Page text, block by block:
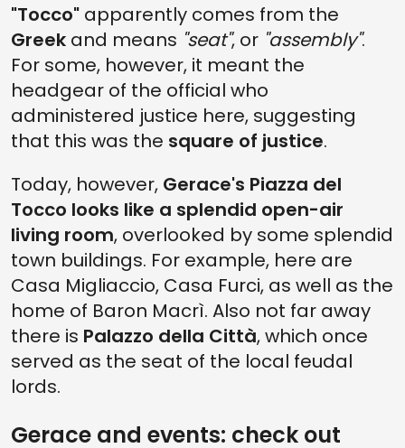
"Tocco" apparently comes from the
Greek and means "seat", or "assembly".
For some, however, it meant the
headgear of the official who
administered justice here, suggesting
that this was the square of justice.
Today, however, Gerace's Piazza del
Tocco looks like a splendid open-air
living room, overlooked by some splendid
town buildings. For example, here are
Casa Migliaccio, Casa Furci, as well as the
home of Baron Macrì. Also not far away
there is Palazzo della Città, which once
served as the seat of the local feudal
lords.
Gerace and events: check out